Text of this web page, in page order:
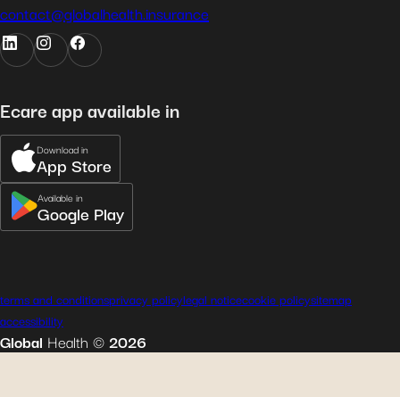
contact@globalhealth.insurance
Ecare app available in
Download in
App Store
Available in
Google Play
Global Health ©2026
terms and conditionsprivacy policylegal noticecookie policysitemap
accessibility